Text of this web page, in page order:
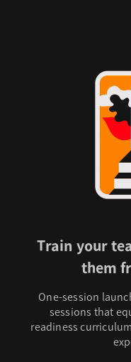
Train your
them
One-session
sessions that
readiness